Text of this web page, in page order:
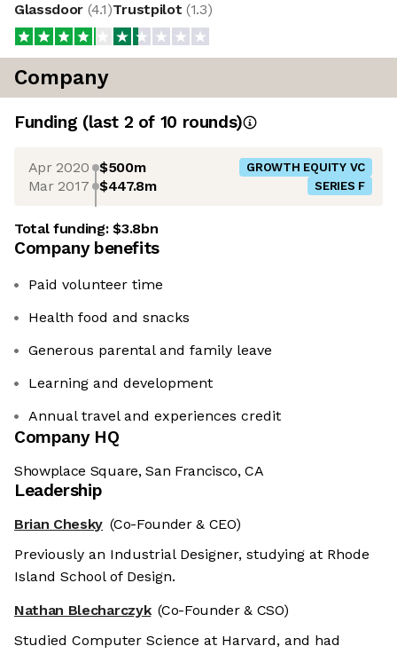
Glassdoor (4.1)Trustpilot (1.3)
Company
Funding (last 2 of 10 rounds)
Apr 2020 $500m GROWTH EQUITY VC
Mar 2017 $447.8m SERIES F
Total funding:$3.8bn
Company benefits
Paid volunteer time
Health food and snacks
Generous parental and family leave
Learning and development
Annual travel and experiences credit
Company HQ
Showplace Square, San Francisco, CA
Leadership
Brian Chesky (Co-Founder & CEO)
Previously an Industrial Designer, studying at Rhode
Island School of Design.
Nathan Blecharczyk (Co-Founder & CSO)
Studied Computer Science at Harvard, and had